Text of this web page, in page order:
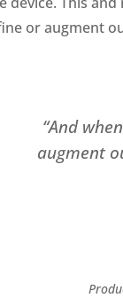
or augment
“And
augment